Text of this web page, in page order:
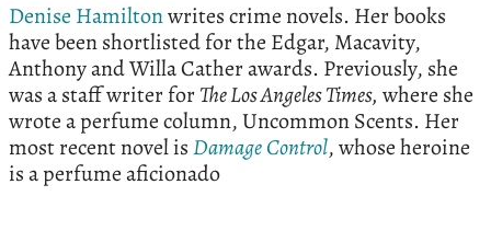
Denise Hamiltonwrites crime novels. Her books
have been shortlisted for the Edgar, Macavity,
Anthony and Willa Cather awards. Previously, she
was a staff writer forThe Los Angeles Times, where she
wrote a perfume column, Uncommon Scents. Her
most recent novel isDamageControl, whose heroine
is a perfume aficionado